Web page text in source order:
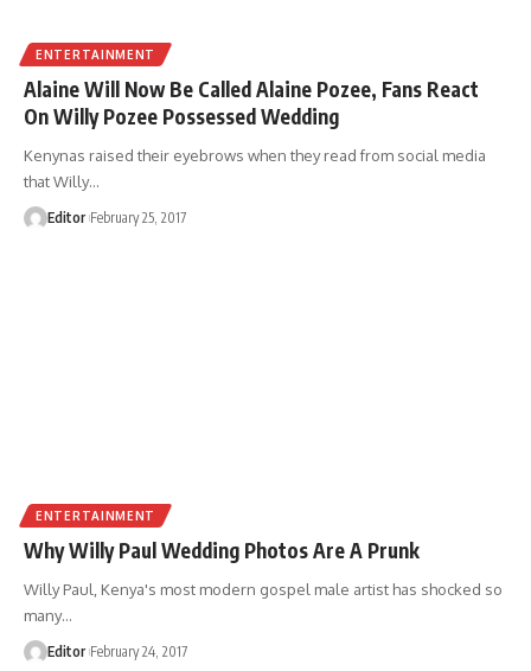
ENTERTAINMENT
Alaine Will Now Be Called Alaine Pozee, Fans React
On Willy Pozee Possessed Wedding
Kenynas raised their eyebrows when they read from social media
that Willy…
Editor February 25, 2017
ENTERTAINMENT
Why Willy Paul Wedding Photos Are A Prunk
Willy Paul, Kenya's most modern gospel male artist has shocked so
many…
Editor February 24, 2017